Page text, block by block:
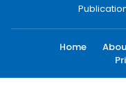
Home